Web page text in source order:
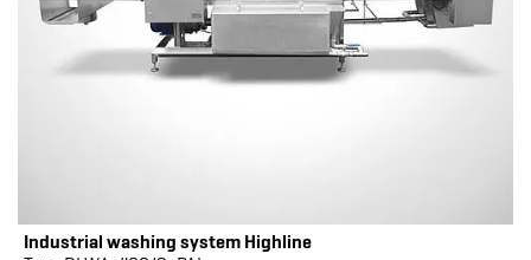
Industrial washing system Highline